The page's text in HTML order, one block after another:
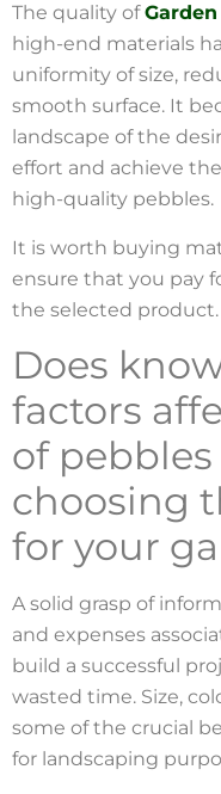
The quality of
high-end materials
uniformity of size,
smooth surface. It
landscape of the
effort and achieve
high-quality pebbles.
It is worth buying
ensure that you pay
the selected product.
Does
factors
of pebbles
choosing
for your
A solid grasp of
and expenses
build a successful
wasted time. Size,
some of the crucial
for landscaping